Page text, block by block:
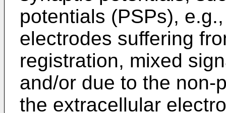
potentials (PSPs),
electrodes suffering
registration, mixed
and/or due to the non-
the extracellular